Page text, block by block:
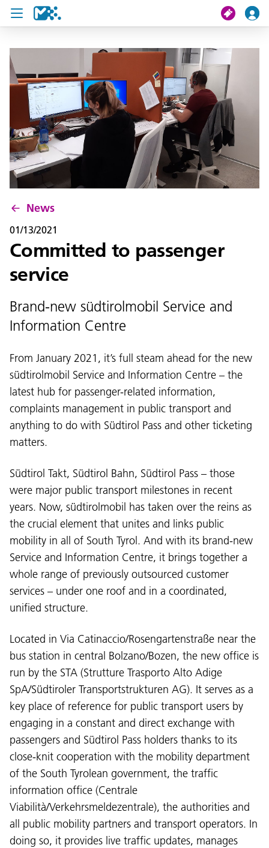
search
My journey
Tickets
U19 Pass
News
Contact us
News
01/13/2021
Committed to passenger
service
Brand-new südtirolmobil Service and
Information Centre
From January 2021, it’s full steam ahead for the new
südtirolmobil Service and Information Centre – the
latest hub for passenger-related information,
complaints management in public transport and
anything to do with Südtirol Pass and other ticketing
matters.
Südtirol Takt, Südtirol Bahn, Südtirol Pass – those
were major public transport milestones in recent
years. Now, südtirolmobil has taken over the reins as
the crucial element that unites and links public
mobility in all of South Tyrol. And with its brand-new
Service and Information Centre, it brings together a
whole range of previously outsourced customer
services – under one roof and in a coordinated,
unified structure.
Located in Via Catinaccio/Rosengartenstraße near the
bus station in central Bolzano/Bozen, the new office is
run by the STA (Strutture Trasporto Alto Adige
SpA/Südtiroler Transportstrukturen AG). It serves as a
key place of reference for public transport users by
engaging in a constant and direct exchange with
passengers and Südtirol Pass holders thanks to its
close-knit cooperation with the mobility department
of the South Tyrolean government, the traffic
information office (Centrale
Viabilità/Verkehrsmeldezentrale), the authorities and
all public mobility partners and transport operators. In
doing so, it provides live traffic updates, manages